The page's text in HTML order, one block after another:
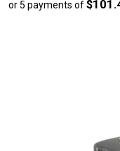
or 5 payments of